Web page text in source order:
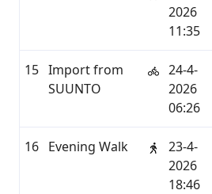
2026
11:35
15 Import from
SUUNTO
24-4-
2026
06:26
16 Evening Walk
23-4-
2026
18:46